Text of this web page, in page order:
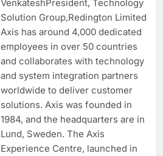
VenkateshPresident, Technology
Solution Group,Redington Limited
Axis has around 4,000 dedicated
employees in over 50 countries
and collaborates with technology
and system integration partners
worldwide to deliver customer
solutions. Axis was founded in
1984, and the headquarters are in
Lund, Sweden. The Axis
Experience Centre, launched in